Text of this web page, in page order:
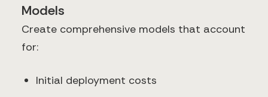
Models
Create comprehensive models that account
for:
Initial deployment costs